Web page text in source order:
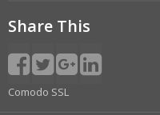
Share This
Comodo SSL